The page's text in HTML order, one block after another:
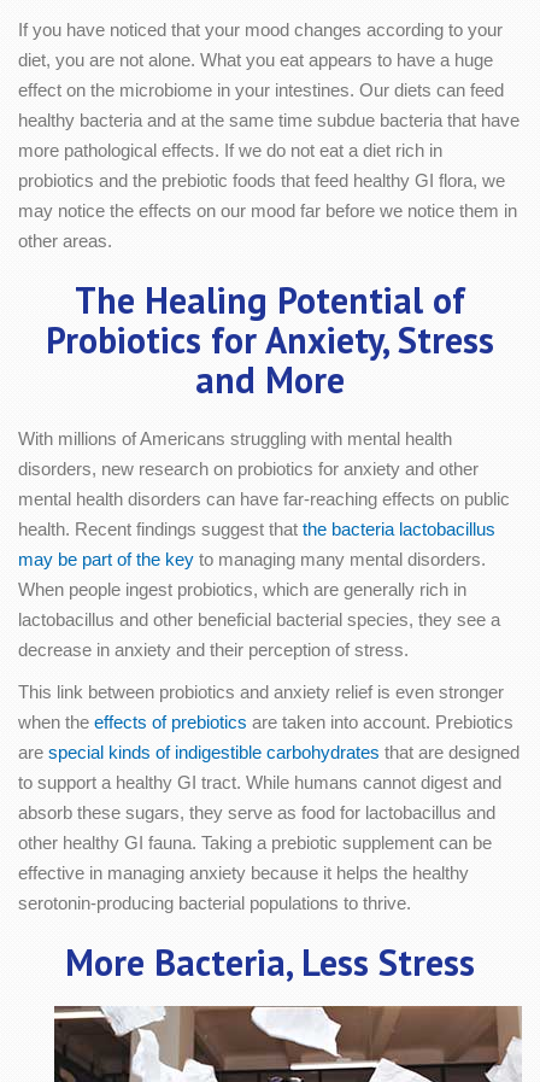
If you have noticed that your mood changes according to your
diet, you are not alone. What you eat appears to have a huge
effect on the microbiome in your intestines. Our diets can feed
healthy bacteria and at the same time subdue bacteria that have
more pathological effects. If we do not eat a diet rich in
probiotics and the prebiotic foods that feed healthy GI flora, we
may notice the effects on our mood far before we notice them in
other areas.
The Healing Potential of
Probiotics for Anxiety, Stress
and More
With millions of Americans struggling with mental health
disorders, new research on probiotics for anxiety and other
mental health disorders can have far-reaching effects on public
health. Recent findings suggest that the bacteria lactobacillus
may be part of the key to managing many mental disorders.
When people ingest probiotics, which are generally rich in
lactobacillus and other beneficial bacterial species, they see a
decrease in anxiety and their perception of stress.
This link between probiotics and anxiety relief is even stronger
when the effects of prebiotics are taken into account. Prebiotics
are special kinds of indigestible carbohydrates that are designed
to support a healthy GI tract. While humans cannot digest and
absorb these sugars, they serve as food for lactobacillus and
other healthy GI fauna. Taking a prebiotic supplement can be
effective in managing anxiety because it helps the healthy
serotonin-producing bacterial populations to thrive.
More Bacteria, Less Stress